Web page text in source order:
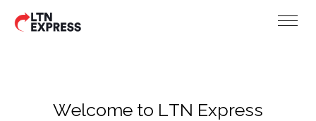
Welcome to LTN Express